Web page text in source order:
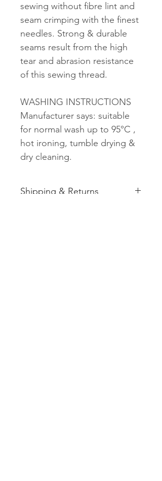
sewing without fibre lint and
seam crimping with the finest
needles. Strong & durable
seams result from the high
tear and abrasion resistance
of this sewing thread.
WASHING INSTRUCTIONS
Manufacturer says: suitable
for normal wash up to 95°C ,
hot ironing, tumble drying &
dry cleaning.
Shipping & Returns